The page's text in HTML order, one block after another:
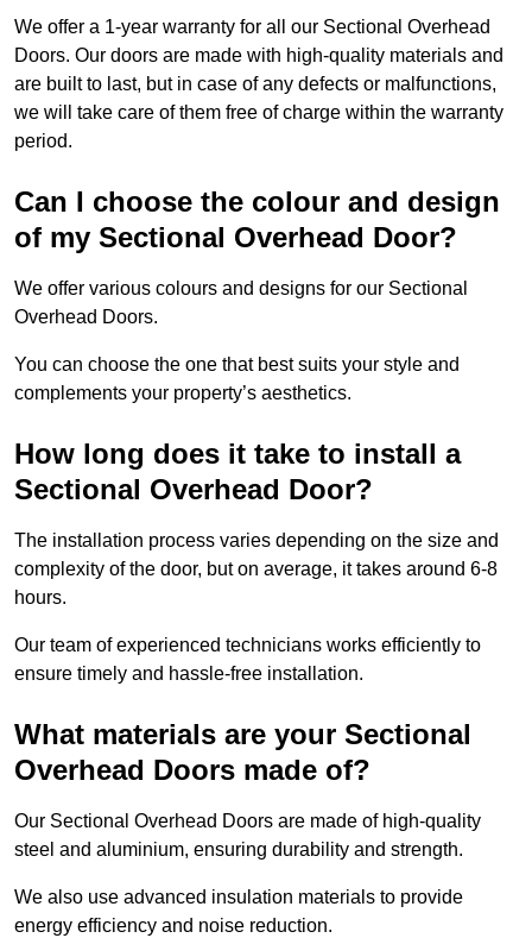
We offer a 1-year warranty for all our Sectional Overhead
Doors. Our doors are made with high-quality materials and
are built to last, but in case of any defects or malfunctions,
we will take care of them free of charge within the warranty
period.
Can I choose the colour and design
of my Sectional Overhead Door?
We offer various colours and designs for our Sectional
Overhead Doors.
You can choose the one that best suits your style and
complements your property’s aesthetics.
How long does it take to install a
Sectional Overhead Door?
The installation process varies depending on the size and
complexity of the door, but on average, it takes around 6-8
hours.
Our team of experienced technicians works efficiently to
ensure timely and hassle-free installation.
What materials are your Sectional
Overhead Doors made of?
Our Sectional Overhead Doors are made of high-quality
steel and aluminium, ensuring durability and strength.
We also use advanced insulation materials to provide
energy efficiency and noise reduction.